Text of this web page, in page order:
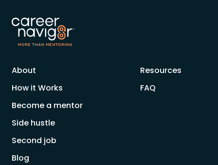
About
How it Works
Become a mentor
Side hustle
Second job
Resources
FAQ
Blog